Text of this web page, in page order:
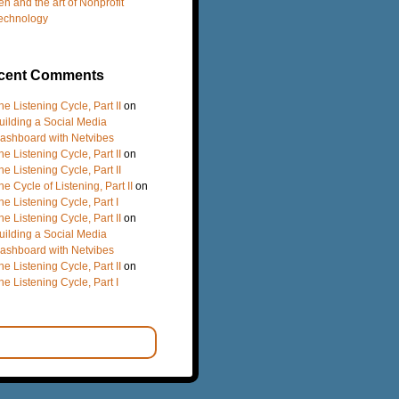
Comments
Listening Cycle, Part II on
a Social Media
with Netvibes
Listening Cycle, Part II on
Listening Cycle, Part II
Cycle of Listening, Part II on
Listening Cycle, Part I
Listening Cycle, Part II on
a Social Media
with Netvibes
Listening Cycle, Part II on
Listening Cycle, Part I